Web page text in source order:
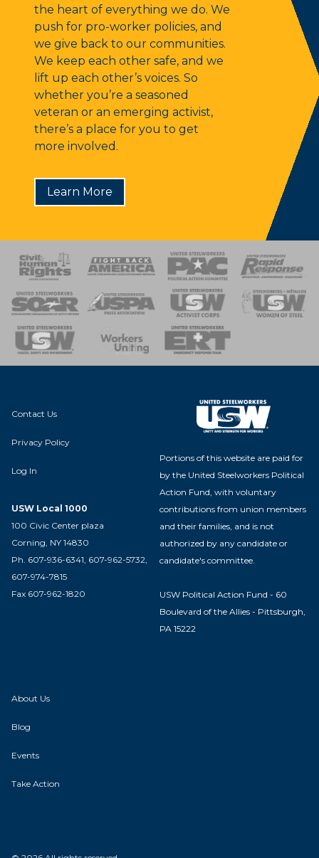
the heart of everything we do. We
push for pro-worker policies, and
we give back to our communities.
We keep each other safe, and we
lift up each other’s voices. So
whether you’re a seasoned
veteran or an emerging activist,
there’s a place for you to get
more involved.
Learn More
of Steel
Team
Contact Us
Privacy Policy
Log In
USW Local 1000
100 Civic Center plaza
Corning, NY 14830
Ph. 607-936-6341, 607-962-5732,
607-974-7815
Fax 607-962-1820
Portions of this website are paid for
by the United Steelworkers Political
Action Fund, with voluntary
contributions from union members
and their families, and is not
authorized by any candidate or
candidate's committee.
USW Political Action Fund - 60
Boulevard of the Allies - Pittsburgh,
PA 15222
About Us
Blog
Events
Take Action